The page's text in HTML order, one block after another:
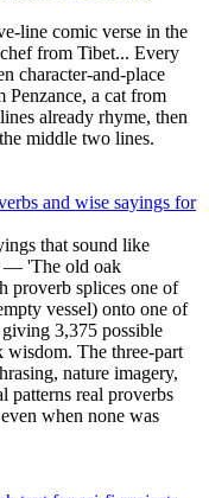
line comic verse in the
from Tibet... Every
character-and-place
a cat from
already rhyme, then
middle two lines.
and wise sayings for
that sound like
— 'The old oak
proverb splices one of
vessel) onto one of
3,375 possible
wisdom. The three-part
nature imagery,
patterns real proverbs
when none was